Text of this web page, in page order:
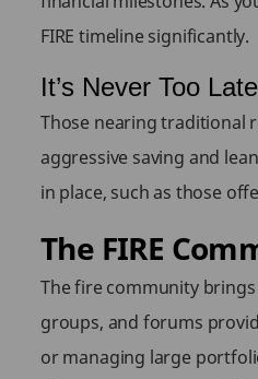
FIRE timeline significantly.
It’s Never Too
Those nearing traditional
aggressive saving and
in place, such as those
The FIRE
The fire community
groups, and forums
or managing large